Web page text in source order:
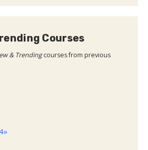
Courses
& Trendingcourses from previous